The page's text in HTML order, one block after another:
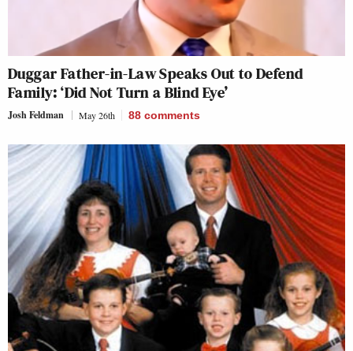
Duggar Father-in-Law Speaks Out to Defend
Family: ‘Did Not Turn a Blind Eye’
Josh Feldman May 26th 88 comments